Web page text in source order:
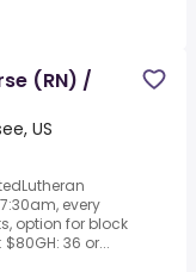
(RN) /
US
every
option for block
36 or...